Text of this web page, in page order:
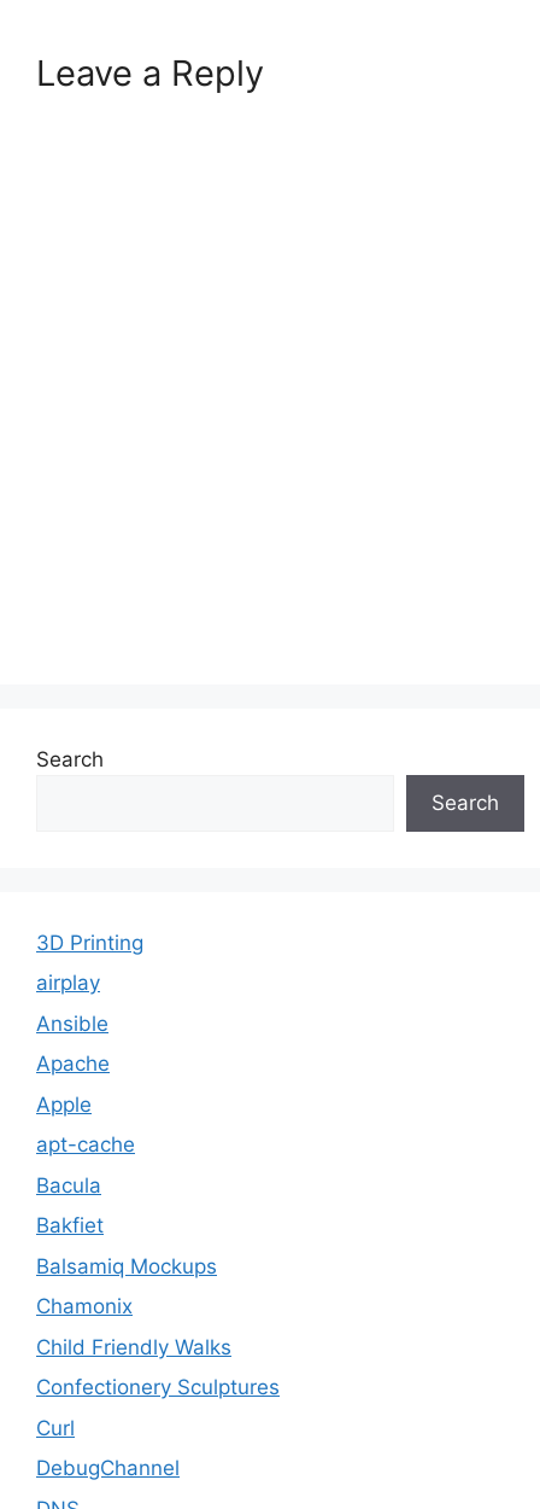
Leave a Reply
Search
Search
3D Printing
airplay
Ansible
Apache
Apple
apt-cache
Bacula
Bakfiet
Balsamiq Mockups
Chamonix
Child Friendly Walks
Confectionery Sculptures
Curl
DebugChannel